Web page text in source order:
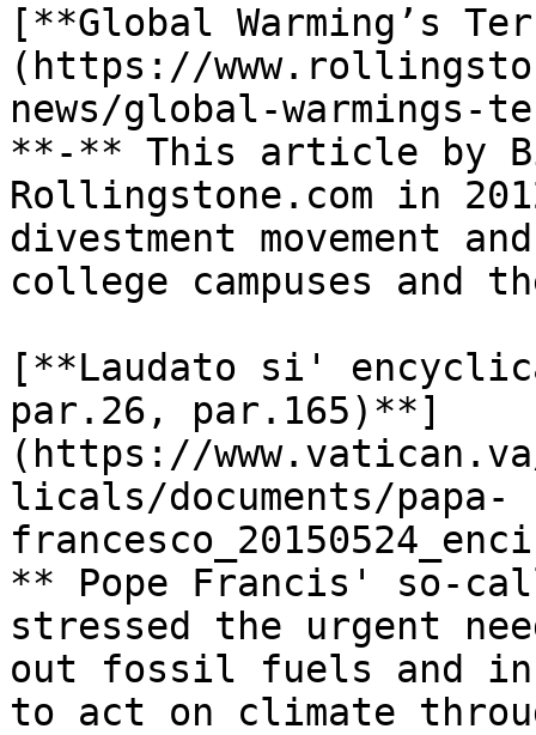
[**Global Warming’s
(https://
news/global-warmings-
**-** This article by
Rollingstone.com in
divestment movement
college campuses and
[**Laudato si'
par.26, par.165)**]
(https://
licals/documents/papa-
** Pope Francis' so-
stressed the urgent
out fossil fuels and
to act on climate